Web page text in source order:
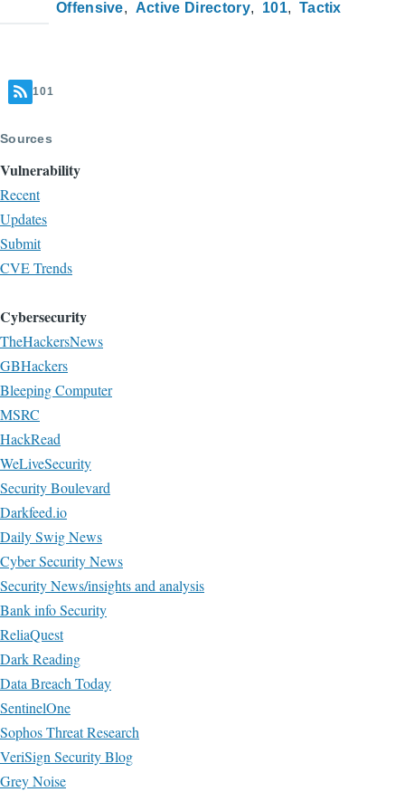
Offensive
Active Directory 101 Tactix
101
Sources
Vulnerability
Recent
Updates
Submit
CVE Trends
Cybersecurity
TheHackersNews
GBHackers
Bleeping Computer
MSRC
HackRead
WeLiveSecurity
Security Boulevard
Darkfeed.io
Daily Swig News
Cyber Security News
Security News/insights and analysis
Bank info Security
ReliaQuest
Dark Reading
Data Breach Today
SentinelOne
Sophos Threat Research
VeriSign Security Blog
Grey Noise